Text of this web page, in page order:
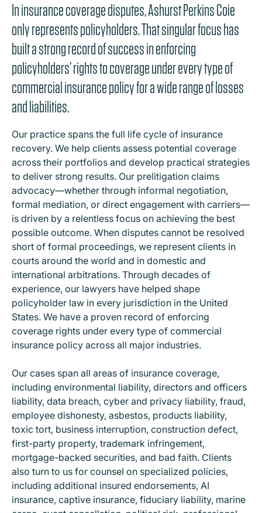
In insurance coverage disputes, Ashurst Perkins Coie
only represents policyholders. That singular focus has
built a strong record of success in enforcing
policyholders’ rights to coverage under every type of
commercial insurance policy for a wide range of losses
and liabilities.
Our practice spans the full life cycle of insurance
recovery. We help clients assess potential coverage
across their portfolios and develop practical strategies
to deliver strong results. Our prelitigation claims
advocacy—whether through informal negotiation,
formal mediation, or direct engagement with carriers—
is driven by a relentless focus on achieving the best
possible outcome. When disputes cannot be resolved
short of formal proceedings, we represent clients in
courts around the world and in domestic and
international arbitrations. Through decades of
experience, our lawyers have helped shape
policyholder law in every jurisdiction in the United
States. We have a proven record of enforcing
coverage rights under every type of commercial
insurance policy across all major industries.
Our cases span all areas of insurance coverage,
including environmental liability, directors and officers
liability, data breach, cyber and privacy liability, fraud,
employee dishonesty, asbestos, products liability,
toxic tort, business interruption, construction defect,
first-party property, trademark infringement,
mortgage-backed securities, and bad faith. Clients
also turn to us for counsel on specialized policies,
including additional insured endorsements, AI
insurance, captive insurance, fiduciary liability, marine